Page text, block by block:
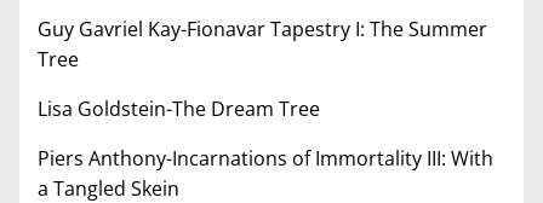
Guy Gavriel Kay-Fionavar Tapestry I: The Summer
Tree
Lisa Goldstein-The Dream Tree
Piers Anthony-Incarnations of Immortality III: With
a Tangled Skein